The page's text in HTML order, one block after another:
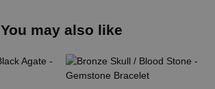
You may also like